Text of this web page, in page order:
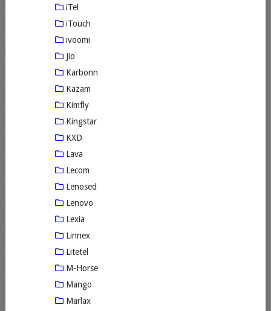
iTel
iTouch
ivoomi
Jio
Karbonn
Kazam
Kimfly
Kingstar
KXD
Lava
Lecom
Lenosed
Lenovo
Lexia
Linnex
Litetel
M-Horse
Mango
Marlax